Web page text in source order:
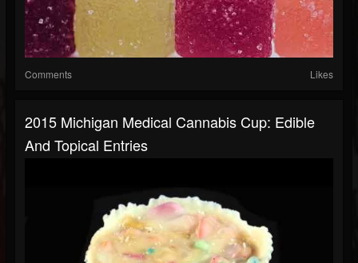
Comments Likes
2015 Michigan Medical Cannabis Cup: Edible
And Topical Entries